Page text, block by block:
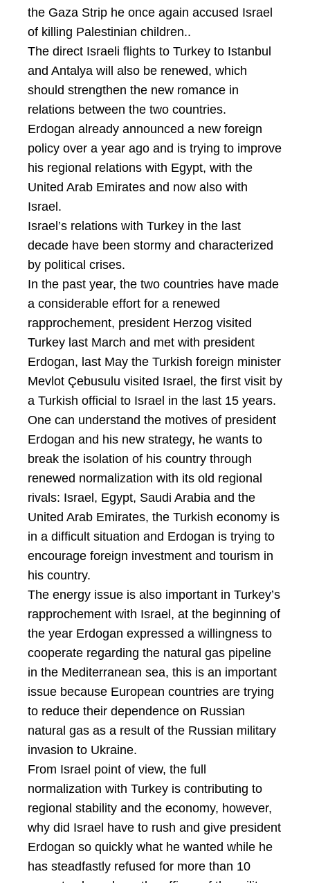
the Gaza Strip he once again accused Israel
of killing Palestinian children..
The direct Israeli flights to Turkey to Istanbul
and Antalya will also be renewed, which
should strengthen the new romance in
relations between the two countries.
Erdogan already announced a new foreign
policy over a year ago and is trying to improve
his regional relations with Egypt, with the
United Arab Emirates and now also with
Israel.
Israel’s relations with Turkey in the last
decade have been stormy and characterized
by political crises.
In the past year, the two countries have made
a considerable effort for a renewed
rapprochement, president Herzog visited
Turkey last March and met with president
Erdogan, last May the Turkish foreign minister
Mevlot Çebusulu visited Israel, the first visit by
a Turkish official to Israel in the last 15 years.
One can understand the motives of president
Erdogan and his new strategy, he wants to
break the isolation of his country through
renewed normalization with its old regional
rivals: Israel, Egypt, Saudi Arabia and the
United Arab Emirates, the Turkish economy is
in a difficult situation and Erdogan is trying to
encourage foreign investment and tourism in
his country.
The energy issue is also important in Turkey’s
rapprochement with Israel, at the beginning of
the year Erdogan expressed a willingness to
cooperate regarding the natural gas pipeline
in the Mediterranean sea, this is an important
issue because European countries are trying
to reduce their dependence on Russian
natural gas as a result of the Russian military
invasion to Ukraine.
From Israel point of view, the full
normalization with Turkey is contributing to
regional stability and the economy, however,
why did Israel have to rush and give president
Erdogan so quickly what he wanted while he
has steadfastly refused for more than 10